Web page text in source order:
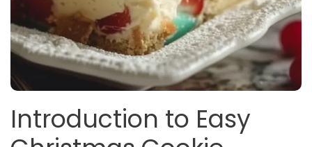
Introduction to Easy